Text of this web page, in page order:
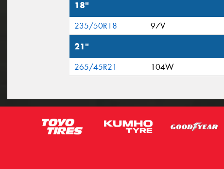
18"
235/50R18 97V
21"
265/45R21 104W